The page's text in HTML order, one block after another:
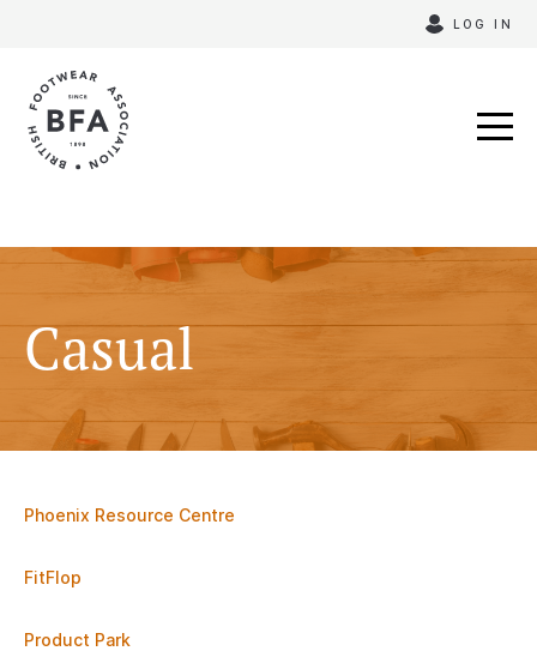
content
LOG IN
Casual
Phoenix Resource Centre
FitFlop
Product Park